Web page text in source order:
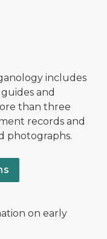
includes
and
than three
records and
photographs.
on early